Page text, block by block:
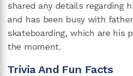
shared any details regarding
and has been busy with
skateboarding, which are his
the moment.
Trivia And Fun Facts